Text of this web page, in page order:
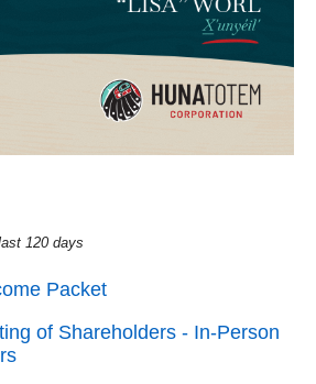
120 days
Packet
of Shareholders - In-Person